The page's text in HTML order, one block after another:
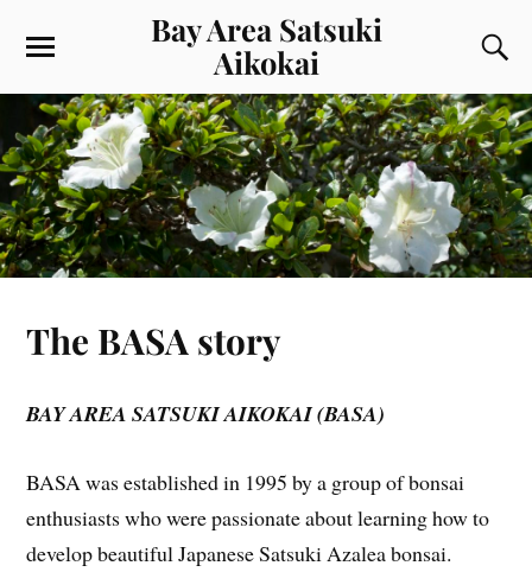
Bay Area Satsuki
Aikokai
The BASA story
BAY AREA SATSUKI AIKOKAI (BASA)
BASA was established in 1995 by a group of bonsai
enthusiasts who were passionate about learning how to
develop beautiful Japanese Satsuki Azalea bonsai.